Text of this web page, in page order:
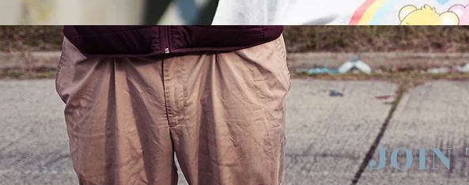
JOIN